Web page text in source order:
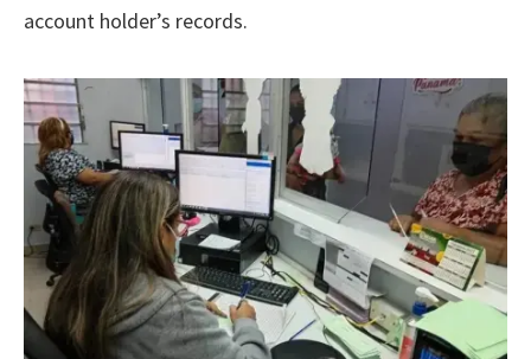
account holder’s records.